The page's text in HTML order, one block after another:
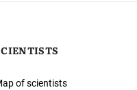
of scientists